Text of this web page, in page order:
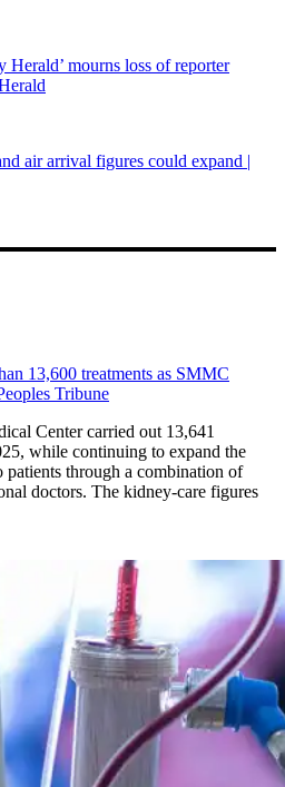
mourns loss of reporter
air arrival figures could expand |
13,600 treatments as SMMC
Tribune
Center carried out 13,641
while continuing to expand the
patients through a combination of
doctors. The kidney-care figures
more than 13,600 treatments as